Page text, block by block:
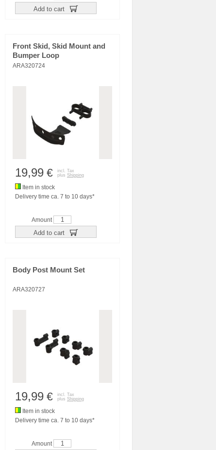
Add to cart
Front Skid, Skid Mount and
Bumper Loop
ARA320724
19,99 €
incl. Tax
plus Shipping
Item in stock
Delivery time ca. 7 to 10 days*
Amount
Add to cart
Body Post Mount Set
ARA320727
19,99 €
incl. Tax
plus Shipping
Item in stock
Delivery time ca. 7 to 10 days*
Amount